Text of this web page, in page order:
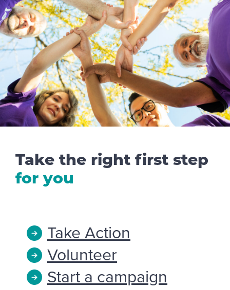
Take the right first step
for you
Take Action
Volunteer
Start a campaign